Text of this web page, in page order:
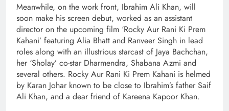
Meanwhile, on the work front, Ibrahim Ali Khan, will
soon make his screen debut, worked as an assistant
director on the upcoming film ‘Rocky Aur Rani Ki Prem
Kahani’ featuring Alia Bhatt and Ranveer Singh in lead
roles along with an illustrious starcast of Jaya Bachchan,
her ‘Sholay’ co-star Dharmendra, Shabana Azmi and
several others. Rocky Aur Rani Ki Prem Kahani is helmed
by Karan Johar known to be close to Ibrahim’s father Saif
Ali Khan, and a dear friend of Kareena Kapoor Khan.